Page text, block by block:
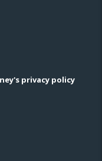
privacy policy